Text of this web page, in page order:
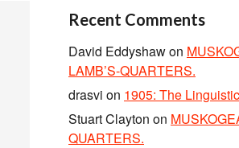
Recent Comments
David Eddyshawon
LAMB’S-QUARTERS.
drasvi on 1905: The
Stuart Clayton on
QUARTERS.